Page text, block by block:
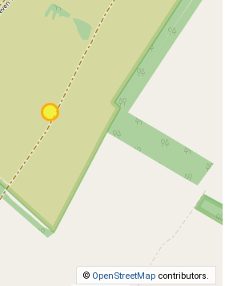
© OpenStreetMap contributors.